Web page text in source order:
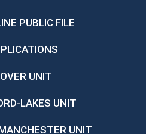
PUBLIC FILE
UNIT
LAKES UNIT
UNIT